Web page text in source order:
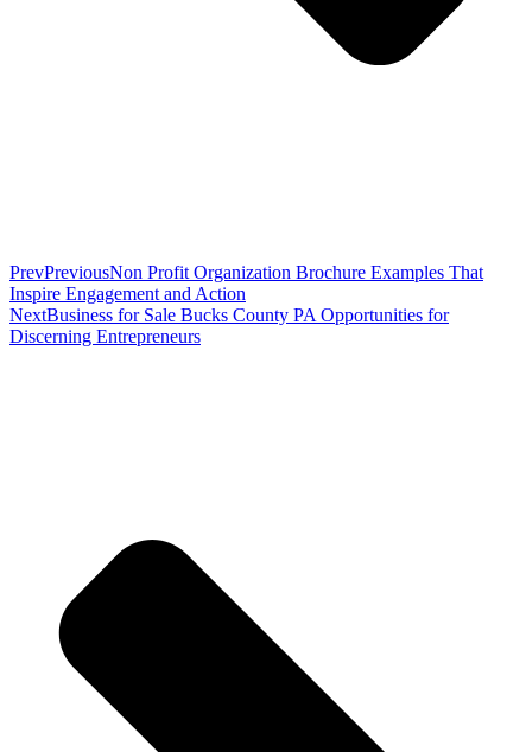
Previous
Non Profit Organization Brochure Examples That
Inspire Engagement and Action
Business for Sale Bucks County PA Opportunities for
Discerning Entrepreneurs